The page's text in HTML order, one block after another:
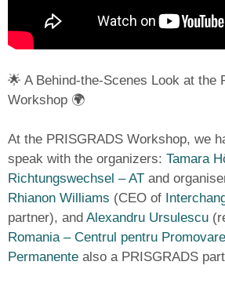
🌟 A Behind-the-Scenes Look at the
Workshop 🌍
At the PRISGRADS Workshop, we
speak with the organizers: Tamara
Richtungswechsel – AT and
Rhianon Williams (CEO of
partner), and Alexandru Ursulescu
Romania – Centrul pentru
Permanente also a PRISGRADS